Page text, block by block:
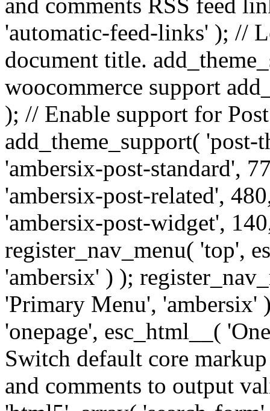
'automatic-feed-links' ); //
document title.
woocommerce support
); // Enable support for
add_theme_support(
'ambersix-post-standard',
'ambersix-post-related',
'ambersix-post-widget',
register_nav_menu( 'top',
'ambersix' ) );
'Primary Menu', 'ambersix'
'onepage', esc_html__(
Switch default core
and comments to output